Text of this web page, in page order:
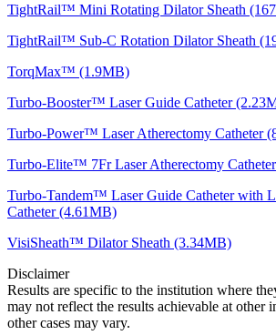
TightRail™ Mini Rotating Dilator Sheath
TightRail™ Sub-C Rotation Dilator Sheath
TorqMax™ (1.9MB)
Turbo-Booster™ Laser Guide Catheter
Turbo-Power™ Laser Atherectomy Catheter
Turbo-Elite™ 7Fr Laser Atherectomy
Turbo-Tandem™ Laser Guide Catheter with
Catheter (4.61MB)
VisiSheath™ Dilator Sheath (3.34MB)
Disclaimer
Results are specific to the institution where
may not reflect the results achievable at other
other cases may vary.